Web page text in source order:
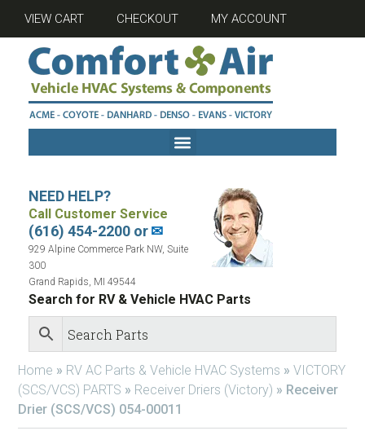
VIEW CART CHECKOUT MY ACCOUNT
NEED HELP?
Call Customer Service
(616) 454-2200 or✉
929 Alpine Commerce Park NW, Suite
300
Grand Rapids, MI 49544
Search for RV & Vehicle HVAC Parts
Home » RV AC Parts & Vehicle HVAC Systems » VICTORY
(SCS/VCS) PARTS » Receiver Driers (Victory) » Receiver
Drier (SCS/VCS) 054-00011